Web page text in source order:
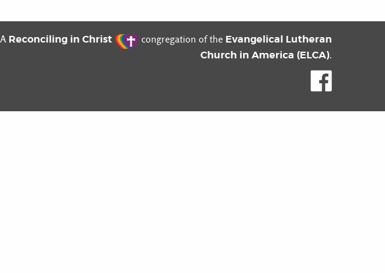
A Reconciling in Christ congregation of the Evangelical Lutheran
Church in America (ELCA).